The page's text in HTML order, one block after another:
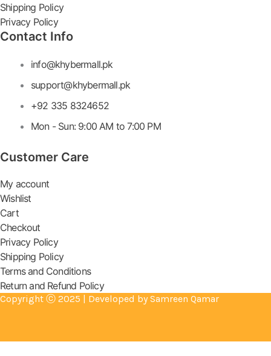
Shipping Policy
Privacy Policy
Contact Info
info@khybermall.pk
support@khybermall.pk
+92 335 8324652
Mon - Sun: 9:00 AM to 7:00 PM
Customer Care
My account
Wishlist
Cart
Checkout
Privacy Policy
Shipping Policy
Terms and Conditions
Return and Refund Policy
Copyright ⓒ 2025 | Developed by Samreen Qamar